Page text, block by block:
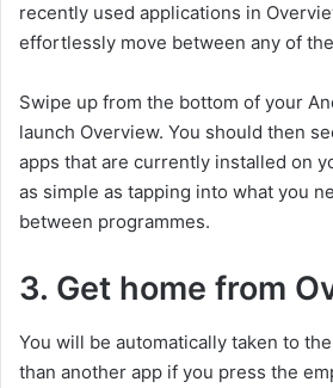
recently used applications in
effortlessly move between any of
Swipe up from the bottom of your
launch Overview. You should then
apps that are currently installed on
as simple as tapping into what you
between programmes.
3. Get home from
You will be automatically taken to
than another app if you press the